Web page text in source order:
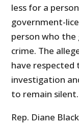
less for a
government-
person who
crime. The
have
investigation
to remain silent.
Rep. Diane